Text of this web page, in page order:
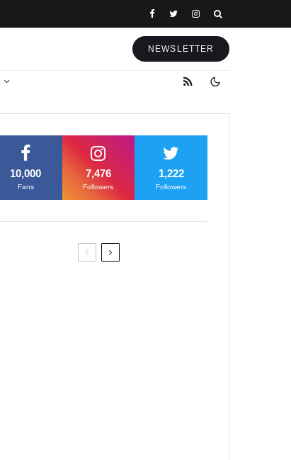
NEWSLETTER
10,000
Fans
7,476
Followers
1,222
Followers